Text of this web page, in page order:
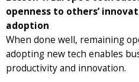
openness to others’
adoption
When done well, remaining
adopting new tech enables
productivity and innovation.